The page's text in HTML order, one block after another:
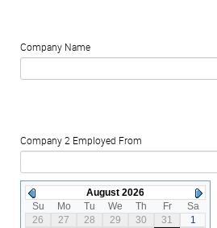
Company Name
Company 2 Employed From
August 2026
Su
Mo Tu We Th Fr
Sa
26
27 28 29 30 31
1